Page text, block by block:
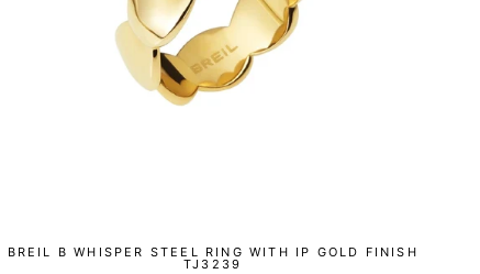
BREIL B WHISPER STEEL RING WITH IP GOLD FINISH
TJ3239